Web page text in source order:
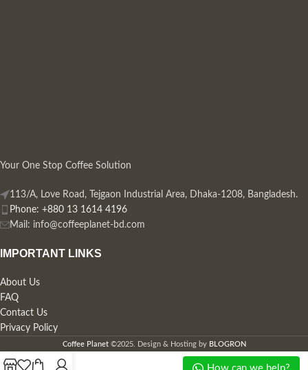
Your One Stop Coffee Solution
113/A, Love Road, Tejgaon Industrial Area, Dhaka-1208, Bangladesh.
Phone: +880 13 1614 4196
Mail: info@coffeeplanet-bd.com
IMPORTANT LINKS
About Us
FAQ
Contact Us
Privacy Policy
Coffee Planet©2025. Design & Hosting by BLOGRON